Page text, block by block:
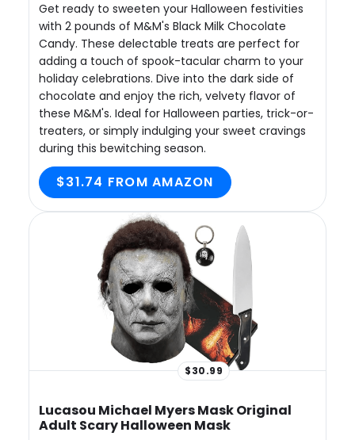
Get ready to sweeten your Halloween festivities
with 2 pounds of M&M's Black Milk Chocolate
Candy. These delectable treats are perfect for
adding a touch of spook-tacular charm to your
holiday celebrations. Dive into the dark side of
chocolate and enjoy the rich, velvety flavor of
these M&M's. Ideal for Halloween parties, trick-or-
treaters, or simply indulging your sweet cravings
during this bewitching season.
$31.74 FROM AMAZON
$30.99
Lucasou Michael Myers Mask Original
Adult Scary Halloween Mask